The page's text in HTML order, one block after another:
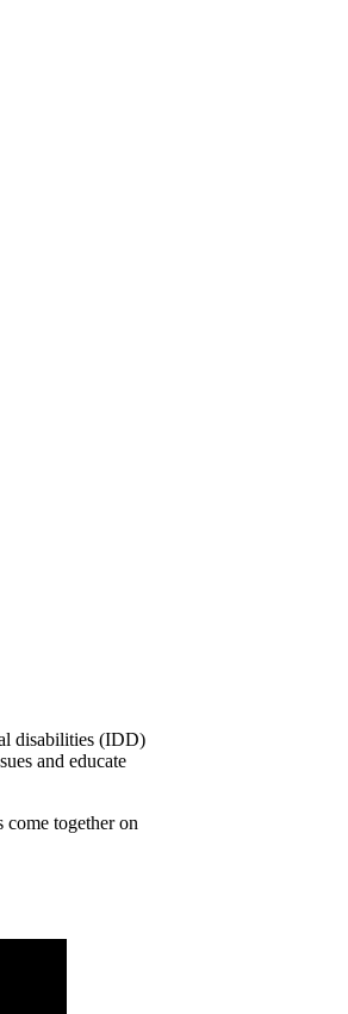
disabilities (IDD)
and educate
come together on